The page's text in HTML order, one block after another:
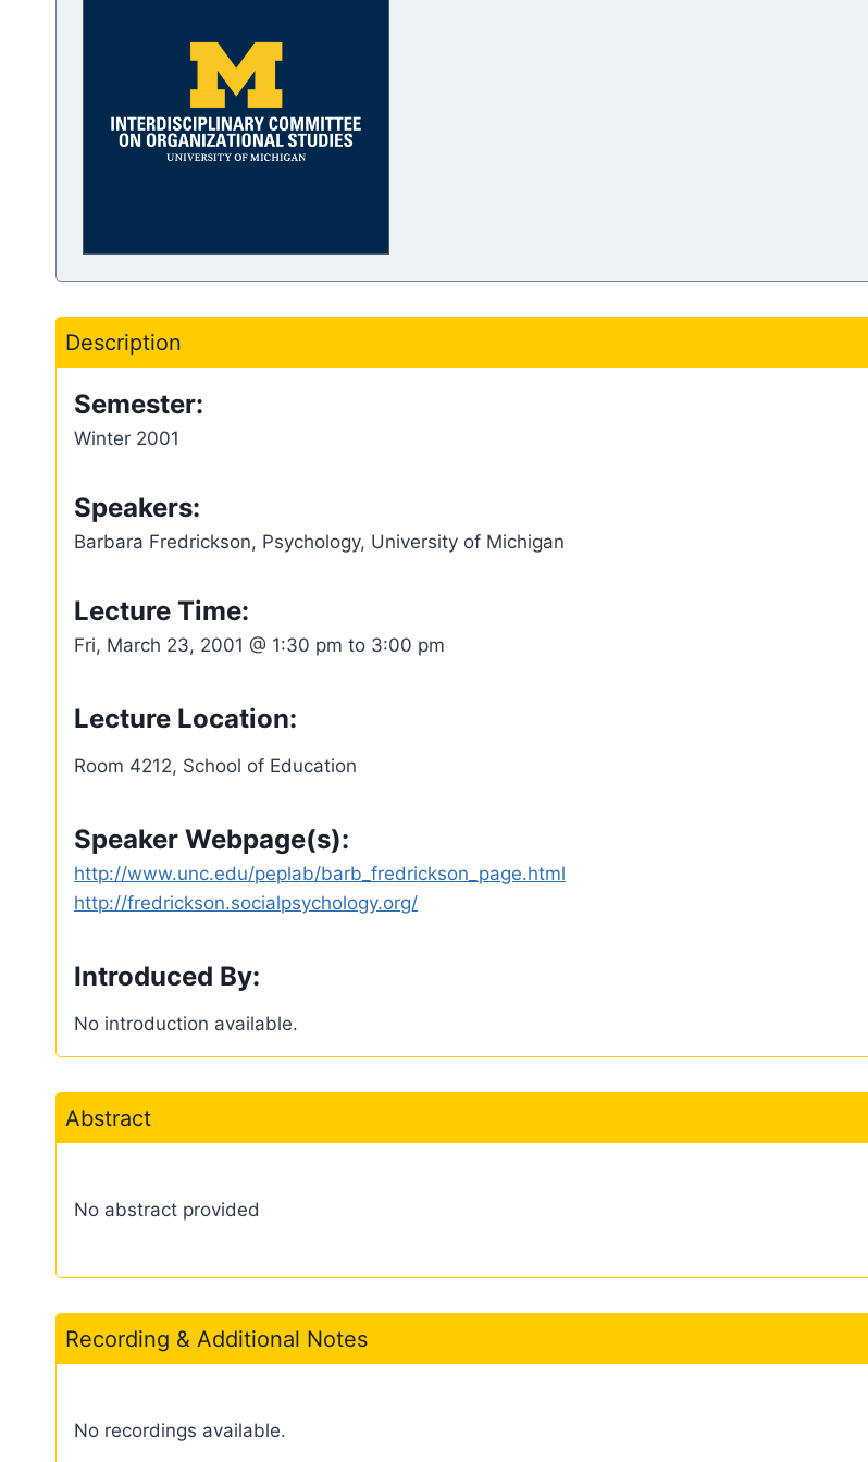
Description
Semester:
Winter 2001
Speakers:
Barbara Fredrickson, Psychology, University of Michigan
Lecture Time:
Fri, March 23, 2001 @ 1:30 pm to 3:00 pm
Lecture Location:
Room 4212, School of Education
Speaker Webpage(s):
http://www.unc.edu/peplab/barb_fredrickson_page.html
http://fredrickson.socialpsychology.org/
Introduced By:
No introduction available.
Abstract
No abstract provided
Recording & Additional Notes
No recordings available.